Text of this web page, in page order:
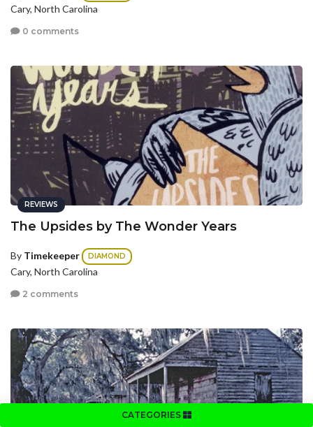
CATEGORIES
Cary, North Carolina
0 comments
REVIEWS
The Upsides by The Wonder Years
By Timekeeper DIAMOND
Cary, North Carolina
2 comments